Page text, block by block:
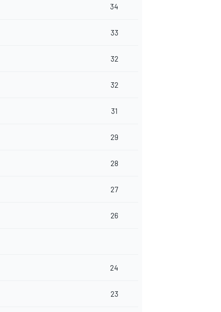
34
33
32
32
31
29
28
27
26
24
23